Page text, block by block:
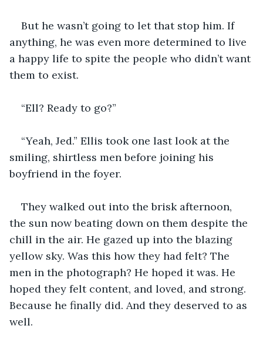
But he wasn’t going to let that stop him. If
anything, he was even more determined to live
a happy life to spite the people who didn’t want
them to exist.
“Ell? Ready to go?”
“Yeah, Jed.” Ellis took one last look at the
smiling, shirtless men before joining his
boyfriend in the foyer.
They walked out into the brisk afternoon,
the sun now beating down on them despite the
chill in the air. He gazed up into the blazing
yellow sky. Was this how they had felt? The
men in the photograph? He hoped it was. He
hoped they felt content, and loved, and strong.
Because he finally did. And they deserved to as
well.